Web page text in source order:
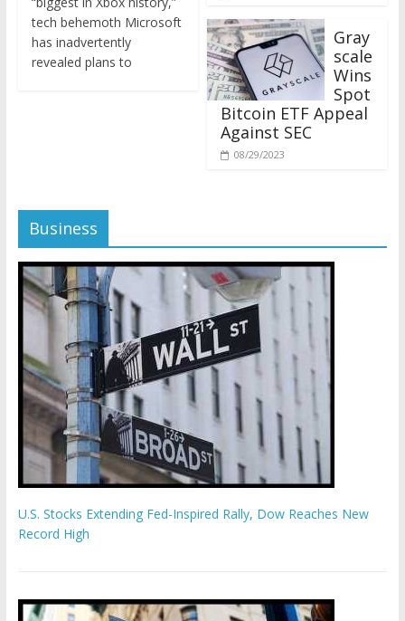
tech behemoth Microsoft
has inadvertently
revealed plans to
scale
Wins
Spot
Bitcoin ETF Appeal
Against SEC
08/29/2023
Business
Record High